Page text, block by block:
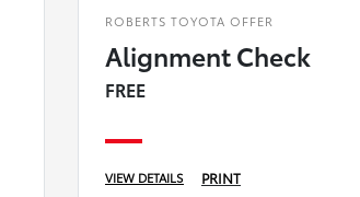
ROBERTS TOYOTA OFFER
Alignment Check
FREE
VIEW DETAILS PRINT